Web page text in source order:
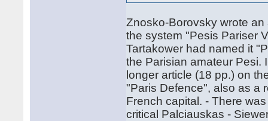
Znosko-Borovsky wrote
the system "Pesis Pariser
Tartakower had named it
the Parisian amateur Pesi.
longer article (18 pp.) on
"Paris Defence", also as a
French capital. - There
critical Palciauskas -